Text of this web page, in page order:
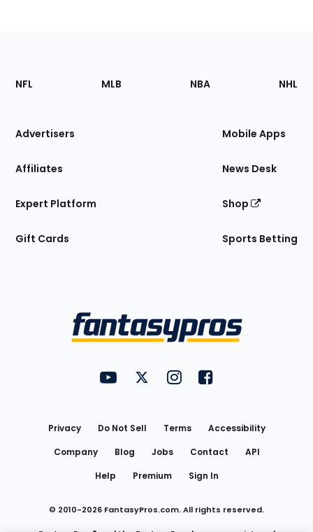
Footer
Sections
Site
NFL MLB NBA NHL
Advertisers
Affiliates
Expert Platform
Gift Cards
Mobile Apps
News Desk
Shop
Sports Betting
FantasyPros on YouTube
FantasyPros on Twitter
FantasyPros on Instagram
FantasyPros on
Privacy Do Not Sell Terms
Accessibility
Company
Blog Jobs Contact
API
Help
Premium Sign In
© 2010-2026 FantasyPros.com. All rights reserved.